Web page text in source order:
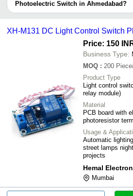
Sick
- Sick
- -
XH-
-
- - 16 Port
information provided by listed sellers the
to 1 week for some suppliers.
Photoelectric Switch in Ahmedabad?
Below are the Ahmedabad based trusted
R S SALES & SERVICES
APPLE AUTOMATION AND
SMARTSAA INSTRUMENTS (I)
Electro Automation Industries
ENVIRO TECH INDUSTRIAL
ZENTECH AUTOMATION
NU-TECH SALES
XH-M131 DC Light Control Switch
Price: 150
Business Type:
MOQ : 200
Product Type
Light control
relay module)
Material
PCB board with
photoresistor
Usage &
Automatic
street lamps
projects
Hemal
Mumbai